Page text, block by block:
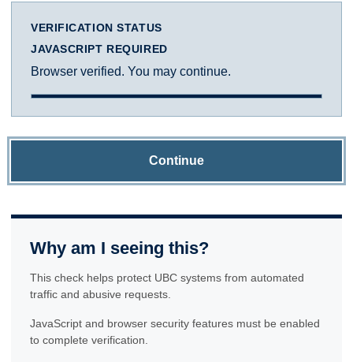
VERIFICATION STATUS
JAVASCRIPT REQUIRED
Browser verified. You may continue.
Continue
Why am I seeing this?
This check helps protect UBC systems from automated
traffic and abusive requests.
JavaScript and browser security features must be enabled
to complete verification.